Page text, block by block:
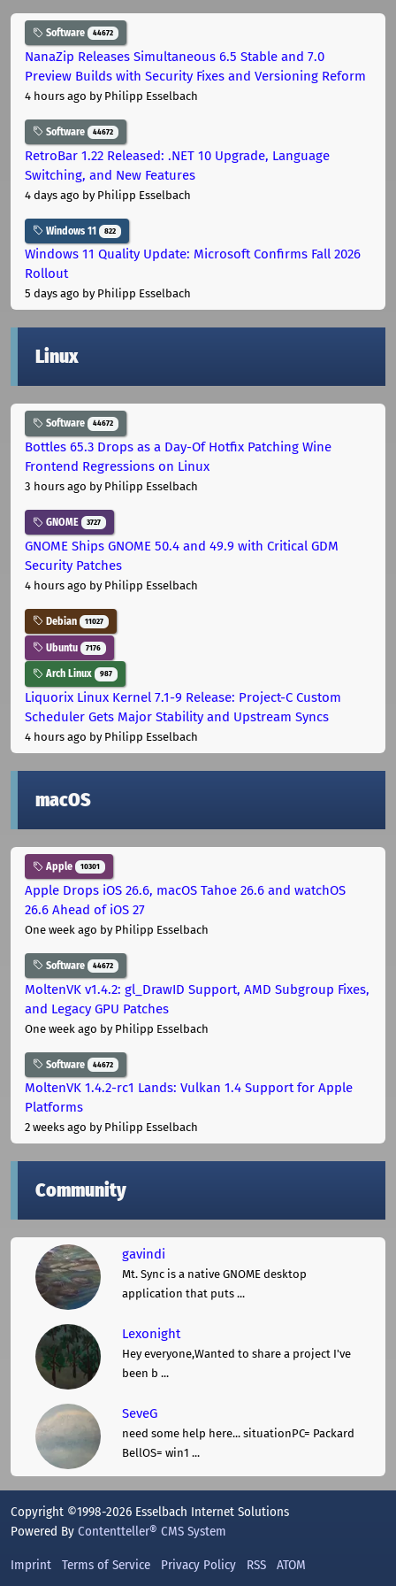
Software 44672
NanaZip Releases Simultaneous 6.5 Stable and 7.0
Preview Builds with Security Fixes and Versioning Reform
4 hours ago by Philipp Esselbach
Software 44672
RetroBar 1.22 Released: .NET 10 Upgrade, Language
Switching, and New Features
4 days ago by Philipp Esselbach
Windows 11 822
Windows 11 Quality Update: Microsoft Confirms Fall 2026
Rollout
5 days ago by Philipp Esselbach
Linux
Software 44672
Bottles 65.3 Drops as a Day-Of Hotfix Patching Wine
Frontend Regressions on Linux
3 hours ago by Philipp Esselbach
GNOME 3727
GNOME Ships GNOME 50.4 and 49.9 with Critical GDM
Security Patches
4 hours ago by Philipp Esselbach
Debian 11027
Ubuntu 7176
Arch Linux 987
Liquorix Linux Kernel 7.1-9 Release: Project-C Custom
Scheduler Gets Major Stability and Upstream Syncs
4 hours ago by Philipp Esselbach
macOS
Apple 10301
Apple Drops iOS 26.6, macOS Tahoe 26.6 and watchOS
26.6 Ahead of iOS 27
One week ago by Philipp Esselbach
Software 44672
MoltenVK v1.4.2: gl_DrawID Support, AMD Subgroup Fixes,
and Legacy GPU Patches
One week ago by Philipp Esselbach
Software 44672
MoltenVK 1.4.2-rc1 Lands: Vulkan 1.4 Support for Apple
Platforms
2 weeks ago by Philipp Esselbach
Community
gavindi
Mt. Sync is a native GNOME desktop
application that puts ...
Lexonight
Hey everyone,Wanted to share a project I've
been b ...
SeveG
need some help here... situationPC= Packard
BellOS= win1 ...
Copyright ©1998-2026 Esselbach Internet Solutions
Powered By Contentteller® CMS System
Imprint Terms of Service Privacy Policy RSS ATOM